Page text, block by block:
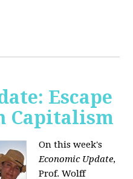
Escape
Capitalism
On this week's
Economic Update,
Prof. Wolff